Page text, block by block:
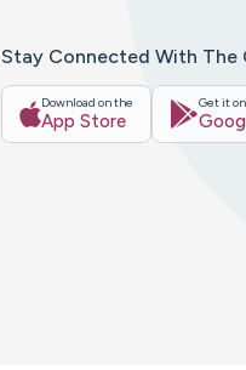
Stay Connected With The
Download on the
App Store
Get it on